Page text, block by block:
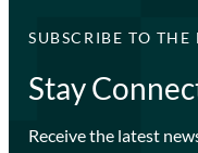
SUBSCRIBE TO
Stay
Receive the latest